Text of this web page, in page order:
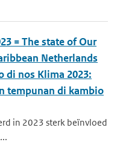
= The state of Our
Netherlands
di nos Klima 2023:
tempunan di kambio
in 2023 sterk beïnvloed